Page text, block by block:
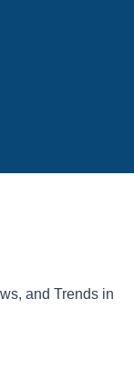
and Trends in